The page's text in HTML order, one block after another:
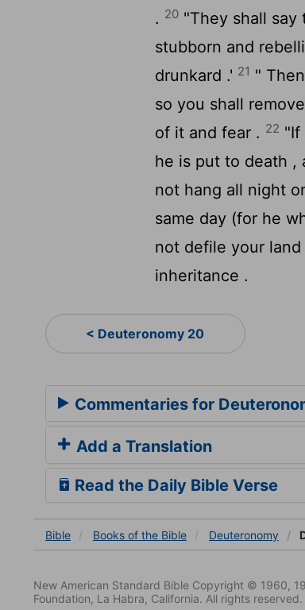
. 20 "They shall
stubborn and
drunkard .' 21 "
so you shall
of it and fear . 22 "If
he is put to death ,
not hang all night
same day (for he
not defile your
inheritance .
< Deuteronomy 20
Commentaries for
Add a Translation
Read the Daily Bible Verse
Bible Books of the Bible Deuteronomy
New American Standard Bible Copyright © 1960,
Foundation, La Habra, California. All rights reserved.